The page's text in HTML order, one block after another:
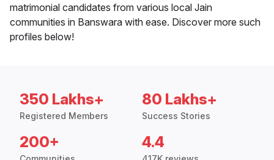
matrimonial candidates from various local Jain
communities in Banswara with ease. Discover more such
profiles below!
350 Lakhs+
Registered Members
80 Lakhs+
Success Stories
200+ 4.4